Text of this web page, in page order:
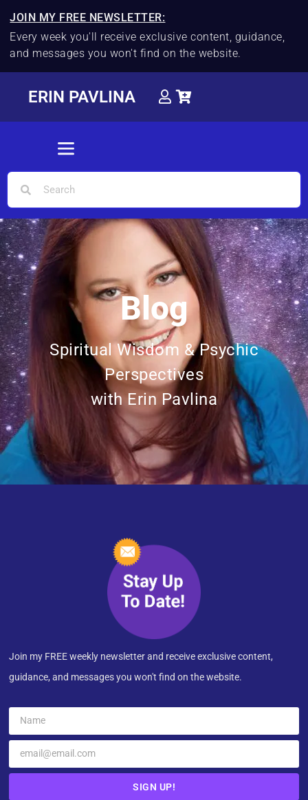
JOIN MY FREE NEWSLETTER:
Every week you'll receive exclusive content, guidance,
and messages you won't find on the website.
ERIN PAVLINA
Blog
Spiritual Wisdom & Psychic
Perspectives
with Erin Pavlina
Join my FREE weekly newsletter and receive exclusive content,
guidance, and messages you won't find on the website.
SIGN UP!